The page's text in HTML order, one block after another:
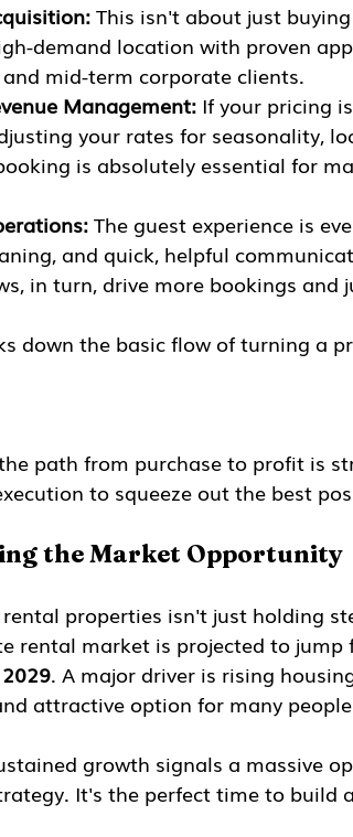
This isn't about just
demand location with proven
mid-term corporate clients.
Management: If your pricing
your rates for seasonality,
is absolutely essential for
The guest experience is
and quick, helpful
in turn, drive more bookings and
down the basic flow of turning a
path from purchase to profit is
to squeeze out the best
the Market Opportunity
properties isn't just holding
rental market is projected to jump
. A major driver is rising
attractive option for many
growth signals a massive
It's the perfect time to build